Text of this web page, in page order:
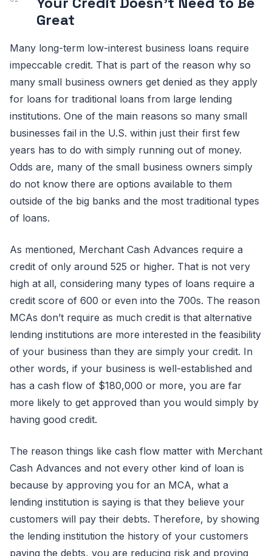
Great
Many long-term low-interest business loans require
impeccable credit. That is part of the reason why so
many small business owners get denied as they apply
for loans for traditional loans from large lending
institutions. One of the main reasons so many small
businesses fail in the U.S. within just their first few
years has to do with simply running out of money.
Odds are, many of the small business owners simply
do not know there are options available to them
outside of the big banks and the most traditional types
of loans.
As mentioned, Merchant Cash Advances require a
credit of only around 525 or higher. That is not very
high at all, considering many types of loans require a
credit score of 600 or even into the 700s. The reason
MCAs don’t require as much credit is that alternative
lending institutions are more interested in the feasibility
of your business than they are simply your credit. In
other words, if your business is well-established and
has a cash flow of $180,000 or more, you are far
more likely to get approved than you would simply by
having good credit.
The reason things like cash flow matter with Merchant
Cash Advances and not every other kind of loan is
because by approving you for an MCA, what a
lending institution is saying is that they believe your
customers will pay their debts. Therefore, by showing
the lending institution the history of your customers
paying the debts, you are reducing risk and proving